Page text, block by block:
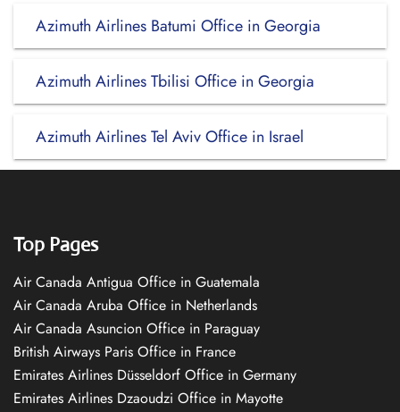
Azimuth Airlines Batumi Office in Georgia
Azimuth Airlines Tbilisi Office in Georgia
Azimuth Airlines Tel Aviv Office in Israel
Top Pages
Air Canada Antigua Office in Guatemala
Air Canada Aruba Office in Netherlands
Air Canada Asuncion Office in Paraguay
British Airways Paris Office in France
Emirates Airlines Düsseldorf Office in Germany
Emirates Airlines Dzaoudzi Office in Mayotte